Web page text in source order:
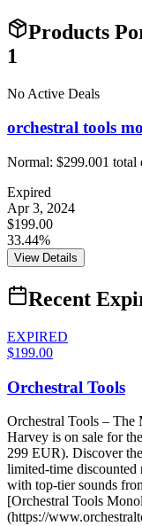
Products
1
No Active Deals
orchestral tools
Normal: $299.001 total
Expired
Apr 3, 2024
$199.00
33.44%
View Details
Recent
EXPIRED
$199.00
Orchestral Tools
Orchestral Tools –
Harvey is on sale for
299 EUR). Discover
limited-time discounted
with top-tier sounds
[Orchestral Tools
(https://